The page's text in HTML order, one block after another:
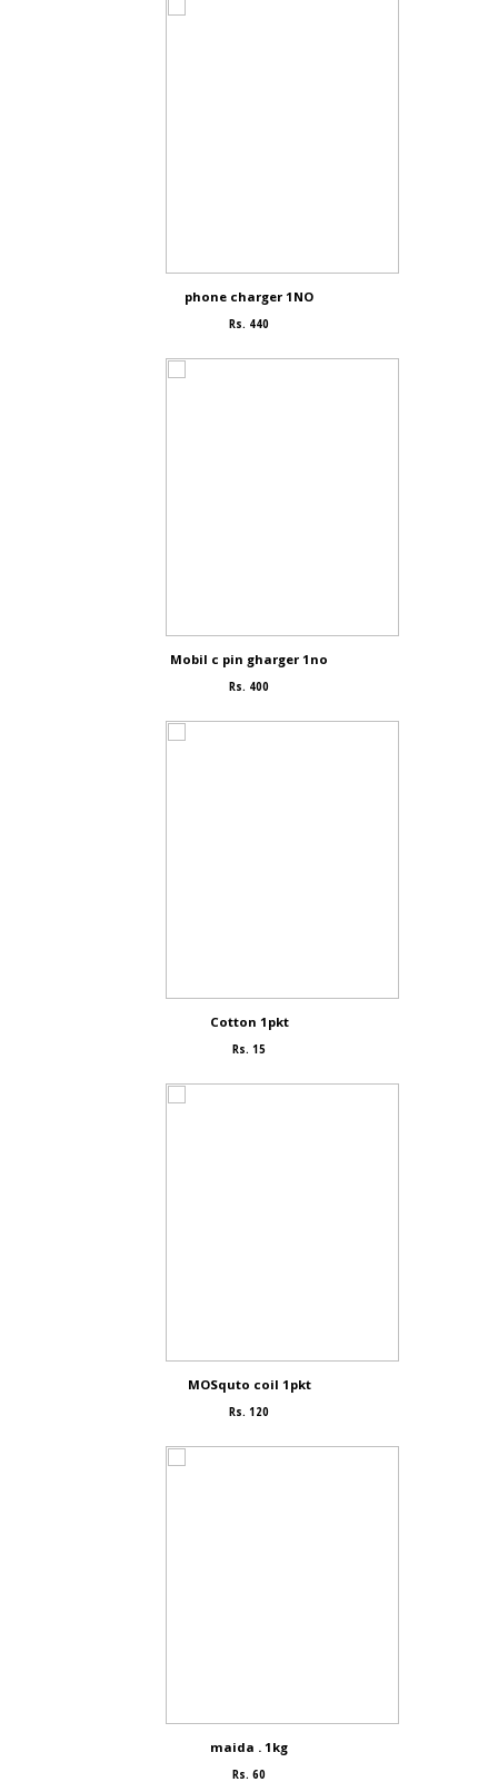
phone charger 1NO
Rs. 440
Mobil c pin gharger 1no
Rs. 400
Cotton 1pkt
Rs. 15
MOSquto coil 1pkt
Rs. 120
maida . 1kg
Rs. 60